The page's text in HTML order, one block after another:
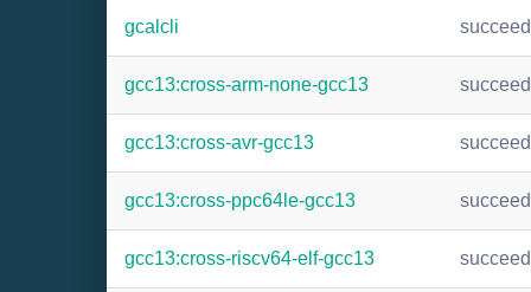
gcalcli
gcc13:cross-arm-none-gcc13
gcc13:cross-avr-gcc13
gcc13:cross-ppc64le-gcc13
gcc13:cross-riscv64-elf-gcc13